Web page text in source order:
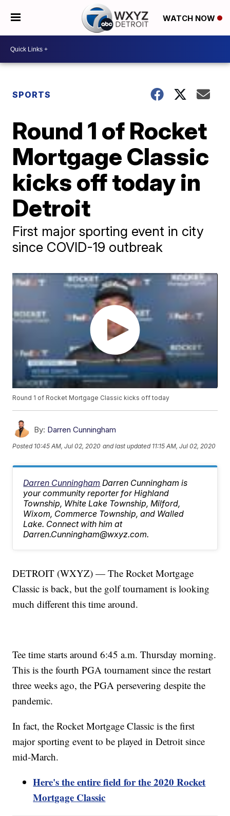
WATCH NOW
SPORTS
Round 1 of Rocket
Mortgage Classic
kicks off today in
Detroit
First major sporting event in city
since COVID-19 outbreak
Round 1 of Rocket Mortgage Classic kicks off today
By: Darren Cunningham
Posted 10:45 AM, Jul 02, 2020 and last updated 11:15 AM, Jul 02, 2020
Darren Cunningham Darren Cunningham is
your community reporter for Highland
Township, White Lake Township, Milford,
Wixom, Commerce Township, and Walled
Lake. Connect with him at
Darren.Cunningham@wxyz.com.
DETROIT (WXYZ) — The Rocket Mortgage
Classic is back, but the golf tournament is looking
much different this time around.
Tee time starts around 6:45 a.m. Thursday morning.
This is the fourth PGA tournament since the restart
three weeks ago, the PGA persevering despite the
pandemic.
In fact, the Rocket Mortgage Classic is the first
major sporting event to be played in Detroit since
mid-March.
Here's the entire field for the 2020 Rocket
Mortgage Classic